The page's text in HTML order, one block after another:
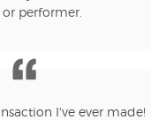
performer.
I've ever made!